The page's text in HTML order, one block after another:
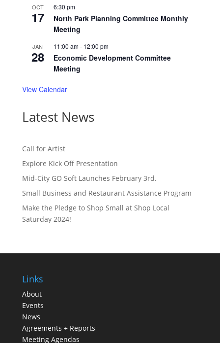
OCT
17
6:30 pm
North Park Planning Committee Monthly
Meeting
JAN
28
11:00 am- 12:00 pm
Economic Development Committee
Meeting
View Calendar
Latest News
Call for Artist
Explore Kick Off Presentation
Mid-City GO Soft Launches February 3rd.
Small Business and Restaurant Assistance Program
Make the Pledge to Shop Small at Shop Local
Saturday 2024!
Links
About
Events
News
Agreements + Reports
Meeting Agendas